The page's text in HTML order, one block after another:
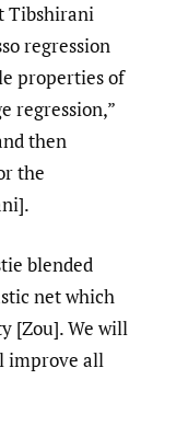
Tibshirani
regression
properties of
regression,”
then
the
blended
net which
[Zou]. We will
improve all